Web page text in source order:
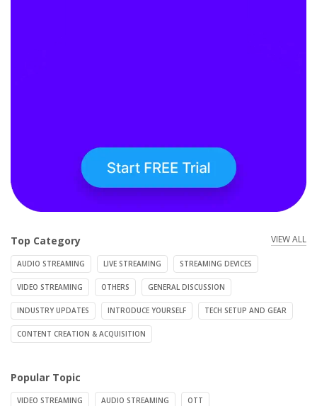
Top Category VIEW ALL
AUDIO STREAMING LIVE STREAMING STREAMING DEVICES
VIDEO STREAMING OTHERS GENERAL DISCUSSION
INDUSTRY UPDATES INTRODUCE YOURSELF TECH SETUP AND GEAR
CONTENT CREATION & ACQUISITION
Popular Topic
VIDEO STREAMING AUDIO STREAMING OTT